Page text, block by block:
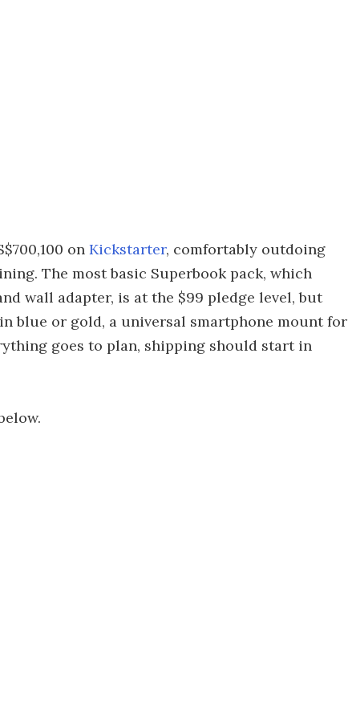
on Kickstarter, comfortably outdoing
The most basic Superbook pack, which
wall adapter, is at the $99 pledge level, but
blue or gold, a universal smartphone mount for
goes to plan, shipping should start in